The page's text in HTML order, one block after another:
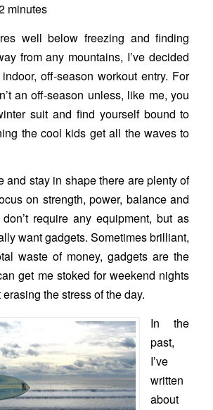
minutes
well below freezing and finding
from any mountains, I’ve decided
off-season workout entry. For
an off-season unless, like me, you
suit and find yourself bound to
the cool kids get all the waves to
and stay in shape there are plenty of
on strength, power, balance and
require any equipment, but as
want gadgets. Sometimes brilliant,
waste of money, gadgets are the
get me stoked for weekend nights
the stress of the day.
In the
past,
I’ve
written
about